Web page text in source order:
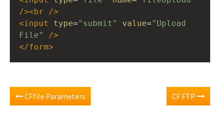
/><br
/>
<input type="submit" value="Upload
File"
/>
</form>
CFfile Parameters CF FTP